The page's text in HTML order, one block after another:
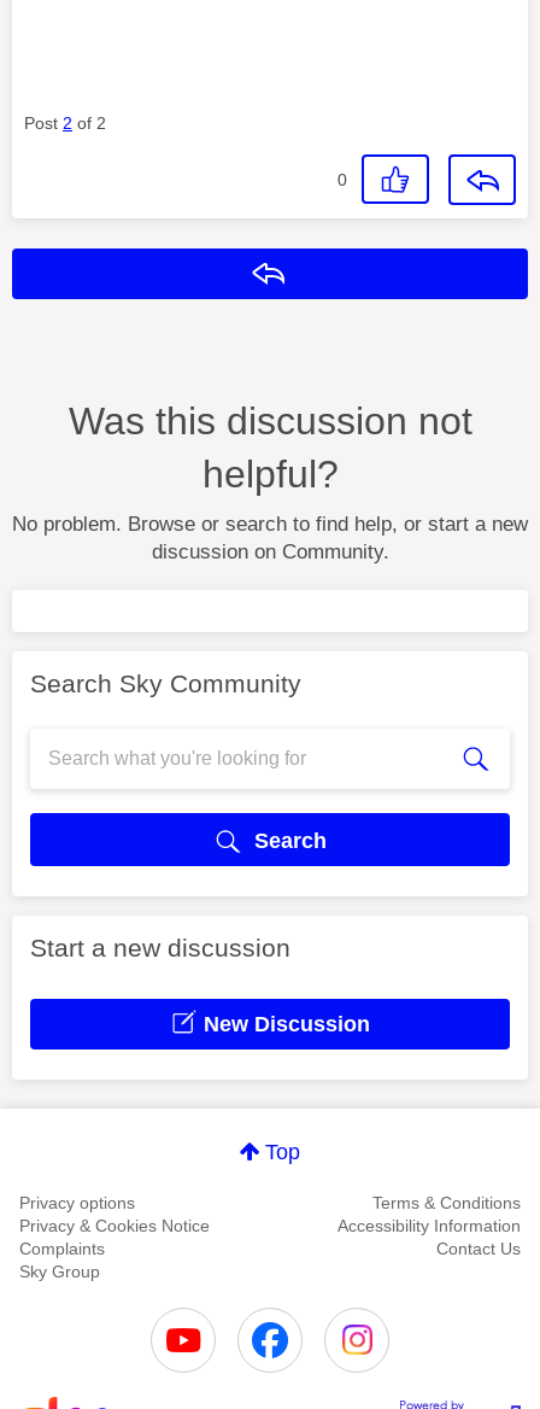
Post 2 of 2
0
Was this discussion not
helpful?
No problem. Browse or search to find help, or start a new
discussion on Community.
Search Sky Community
Search
Start a new discussion
New Discussion
Top
Privacy options
Terms & Conditions
Privacy & Cookies Notice
Accessibility Information
Complaints
Contact Us
Sky Group